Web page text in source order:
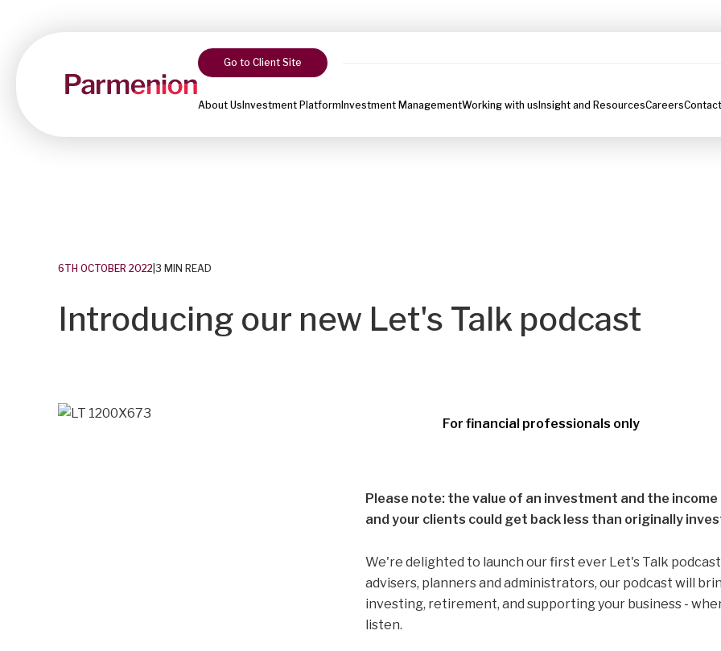
Go to Client Site
About Us Investment Platform Investment ManagementWorking with us Insight and ResourcesCareers
6TH OCTOBER 2022 3 MIN READ
Introducing our new Let's Talk podcast
For financial professionals only
Please note: the value of an investment and the income
and your clients could get back less than originally
We're delighted to launch our first ever Let's Talk
advisers, planners and administrators, our podcast will
investing, retirement, and supporting your business -
listen.